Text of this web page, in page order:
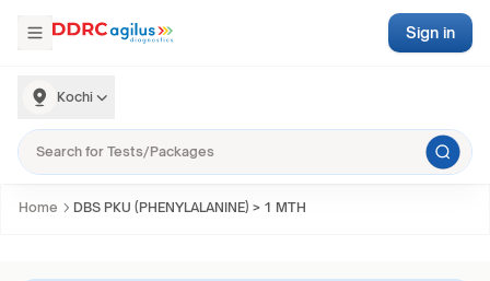
Kochi
Sign in
Home DBS PKU (PHENYLALANINE) > 1 MTH